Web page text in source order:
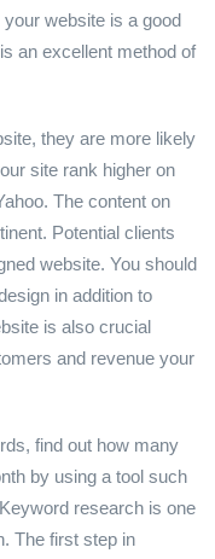
website is a good
an excellent method of
they are more likely
site rank higher on
The content on
Potential clients
website. You should
in addition to
is also crucial
and revenue your
find out how many
by using a tool such
research is one
The first step in